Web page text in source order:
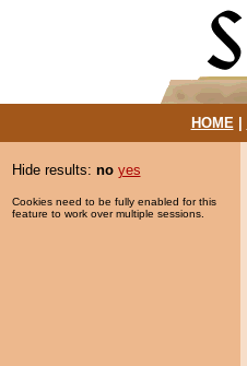
HOME|
Hide results: no yes
Cookies need to be fully enabled for this
feature to work over multiple sessions.